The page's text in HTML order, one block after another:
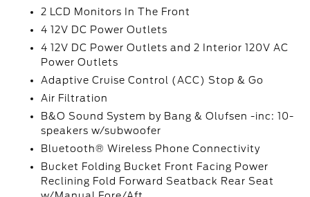
2 LCD Monitors In The Front
4 12V DC Power Outlets
4 12V DC Power Outlets and 2 Interior 120V AC
Power Outlets
Adaptive Cruise Control (ACC) Stop & Go
Air Filtration
B&O Sound System by Bang & Olufsen -inc: 10-
speakers w/subwoofer
Bluetooth® Wireless Phone Connectivity
Bucket Folding Bucket Front Facing Power
Reclining Fold Forward Seatback Rear Seat